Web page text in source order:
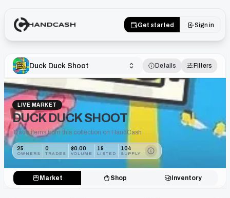
Get started Sign in
Duck Duck Shoot Details Filters
LIVE MARKET
DUCK DUCK SHOOT
Trade items from this collection on HandCash
25
OWNERS
0
TRADES
$0.00
VOLUME
19
LISTED
104
SUPPLY
Market Shop Inventory